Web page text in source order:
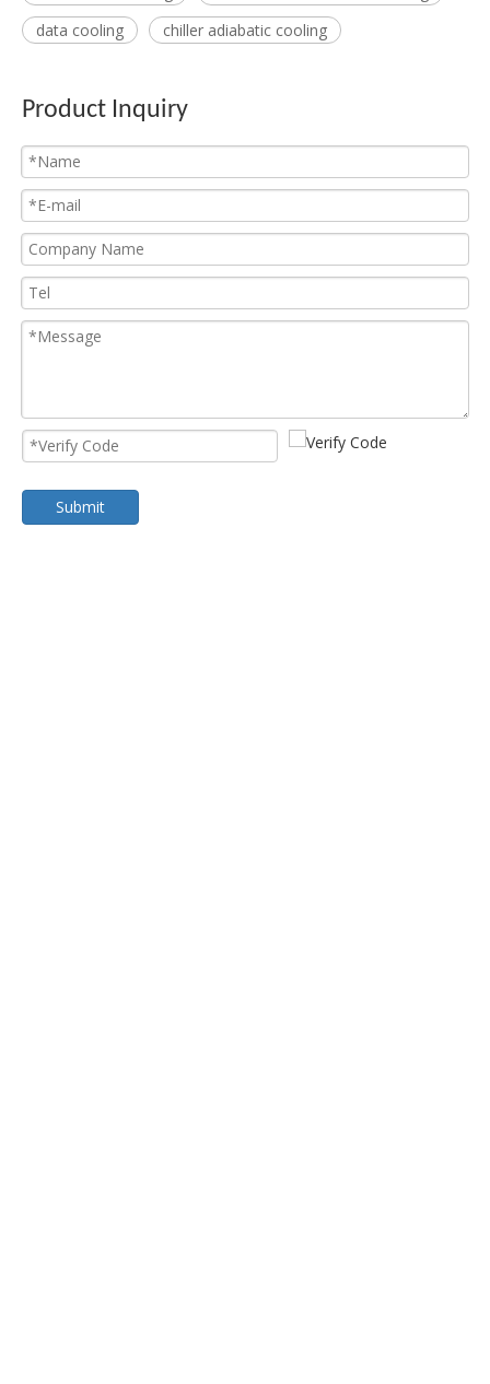
Asic Miner Immersion Cooling Asic Miner Cooling System
data cooling
chiller adiabatic cooling
Product Inquiry
Submit